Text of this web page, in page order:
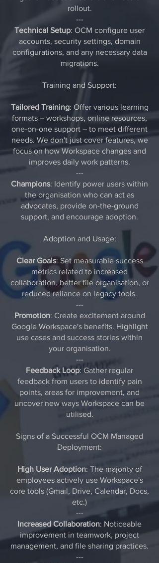
rollout.
---
Technical Setup: OCM configure user
accounts, security settings, domain
configurations, and any necessary data
migrations.
Training and Support:
Tailored Training: Offer various learning
formats – workshops, online resources,
one-on-one support – to meet different
needs. We don't just cover features, we
focus on how Workspace changes and
improves daily work patterns.
---
Champions: Identify power users within
the organisation who can act as
advocates, provide on-the-ground
support, and encourage adoption.
Adoption and Usage:
Clear Goals: Set measurable success
metrics related to increased
collaboration, better file organisation, or
reduced reliance on legacy tools.
---
Promotion: Create excitement around
Google Workspace's benefits. Highlight
use cases and success stories within
your organisation.
---
Feedback Loop: Gather regular
feedback from users to identify pain
points, areas for improvement, and
uncover new ways Workspace can be
utilised.
Signs of a Successful OCM Managed
Deployment:
High User Adoption: The majority of
employees actively use Workspace's
core tools (Gmail, Drive, Calendar, Docs,
etc.)
---
Increased Collaboration: Noticeable
improvement in teamwork, project
management, and file sharing practices.
---